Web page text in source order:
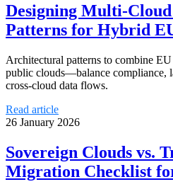
Designing Multi-
Patterns for Hybrid
Architectural patterns to combine
public clouds—balance compliance,
cross‑cloud data flows.
Read article
26 January 2026
Sovereign Clouds vs.
Migration Checklist